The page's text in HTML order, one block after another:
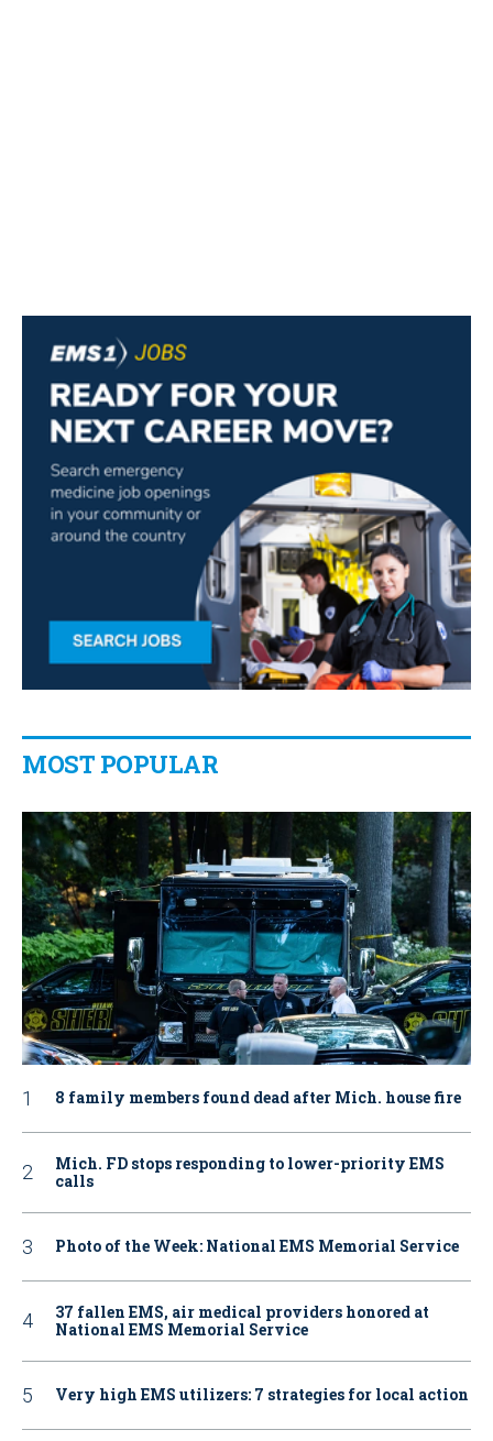
MOST POPULAR
8 family members found dead after Mich. house fire
Mich. FD stops responding to lower-priority EMS
calls
Photo of the Week: National EMS Memorial Service
37 fallen EMS, air medical providers honored at
National EMS Memorial Service
Very high EMS utilizers: 7 strategies for local action